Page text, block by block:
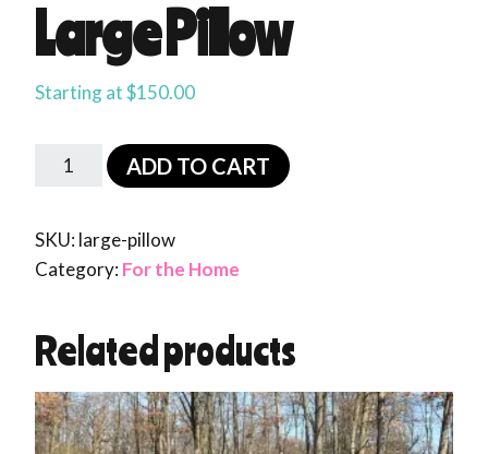
Large Pillow
Starting at$150.00
ADD TO CART
SKU: large-pillow
Category: For the Home
Related products